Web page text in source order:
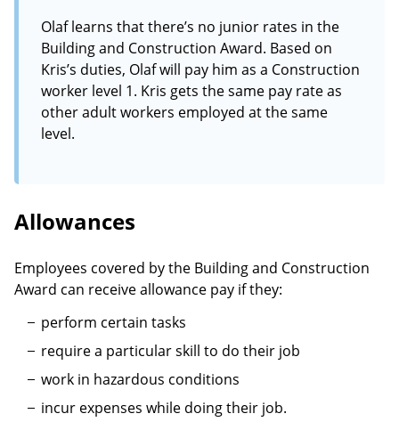
Olaf learns that there’s no junior rates in the
Building and Construction Award. Based on
Kris’s duties, Olaf will pay him as a Construction
worker level 1. Kris gets the same pay rate as
other adult workers employed at the same
level.
Allowances
Employees covered by the Building and Construction
Award can receive allowance pay if they:
perform certain tasks
require a particular skill to do their job
work in hazardous conditions
incur expenses while doing their job.